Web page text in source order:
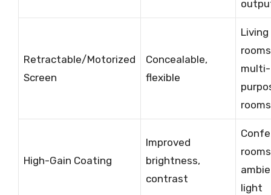
Retractable/Motorized
Screen
Concealable,
flexible
Living
multi-
rooms
High-Gain Coating
Improved
brightness,
contrast
light